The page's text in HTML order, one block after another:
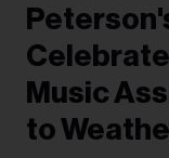
Music
to